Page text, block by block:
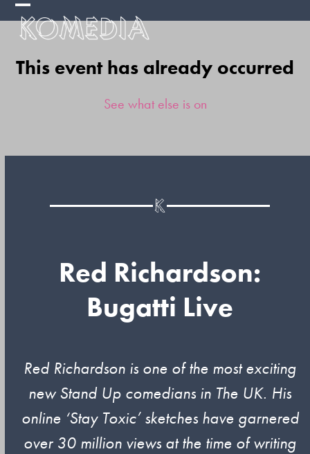
Skip
Open
mobile
menu
Close
mobile
menu
This event has already occurred
See what else is on
Red Richardson:
Bugatti Live
Red Richardson is one of the most exciting
new Stand Up comedians in The UK. His
online ‘Stay Toxic’ sketches have garnered
over 30 million views at the time of writing